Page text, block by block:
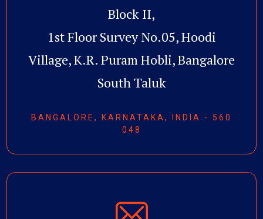
Block II,
1st Floor Survey No.05, Hoodi
Village, K.R. Puram Hobli, Bangalore
South Taluk
BANGALORE, KARNATAKA, INDIA - 560
048